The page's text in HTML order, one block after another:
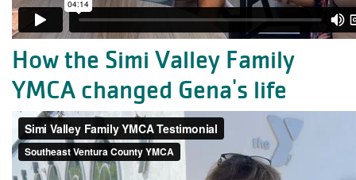
How the Simi Valley Family
YMCA changed Gena's life